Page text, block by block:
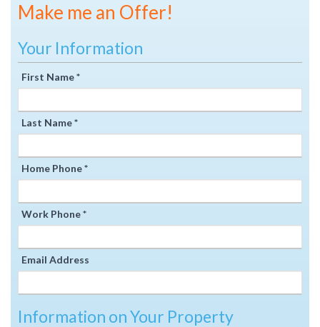
Make me an Offer!
Your Information
First Name *
Last Name *
Home Phone *
Work Phone *
Email Address
Information on Your Property